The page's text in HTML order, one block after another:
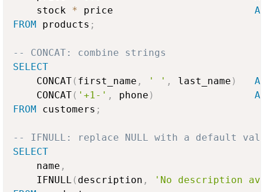
    stock
* price
FROM products ;
-- CONCAT: combine strings
SELECT
    CONCAT
( first_name , ' ' , last_name )
    CONCAT
( '+1-' , phone )
FROM customers ;
-- IFNULL: replace NULL with a default
SELECT
    name
,
    IFNULL
( description ,
'No description